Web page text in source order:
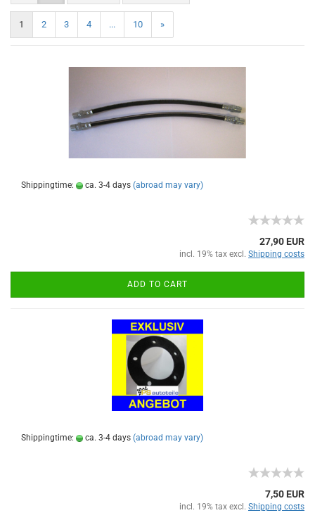
1 2 3 4 ... 10 »
Shippingtime: ca. 3-4 days (abroad may vary)
27,90 EUR
incl. 19% tax excl. Shipping costs
ADD TO CART
Shippingtime: ca. 3-4 days (abroad may vary)
7,50 EUR
incl. 19% tax excl. Shipping costs